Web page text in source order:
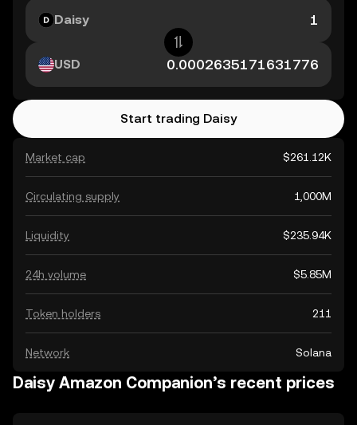
Market cap $261.12K
Circulating supply 1,000M
Liquidity $235.94K
24h volume $5.85M
Token holders 211
Network Solana
Daisy
USD
Start trading Daisy
Daisy Amazon Companion’s recent prices